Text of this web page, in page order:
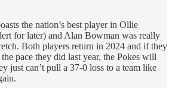
the nation’s best player in Ollie
for later) and Alan Bowman was really
Both players return in 2024 and if they
pace they did last year, the Pokes will
just can’t pull a 37-0 loss to a team like